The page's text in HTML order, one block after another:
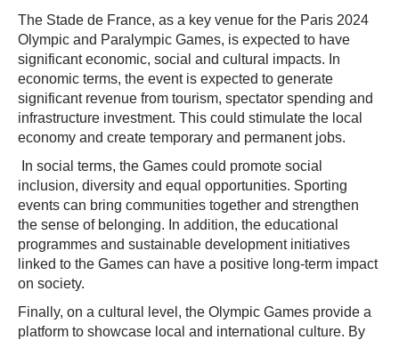
The Stade de France, as a key venue for the Paris 2024
Olympic and Paralympic Games, is expected to have
significant economic, social and cultural impacts. In
economic terms, the event is expected to generate
significant revenue from tourism, spectator spending and
infrastructure investment. This could stimulate the local
economy and create temporary and permanent jobs.
In social terms, the Games could promote social
inclusion, diversity and equal opportunities. Sporting
events can bring communities together and strengthen
the sense of belonging. In addition, the educational
programmes and sustainable development initiatives
linked to the Games can have a positive long-term impact
on society.
Finally, on a cultural level, the Olympic Games provide a
platform to showcase local and international culture. By